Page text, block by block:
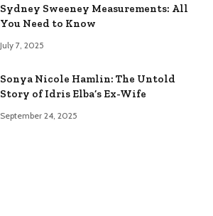
Sydney Sweeney Measurements: All
You Need to Know
July 7, 2025
Sonya Nicole Hamlin: The Untold
Story of Idris Elba’s Ex-Wife
September 24, 2025